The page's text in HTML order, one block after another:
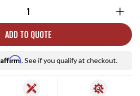
ADD TO QUOTE
Affirm. See if you qualify at checkout.